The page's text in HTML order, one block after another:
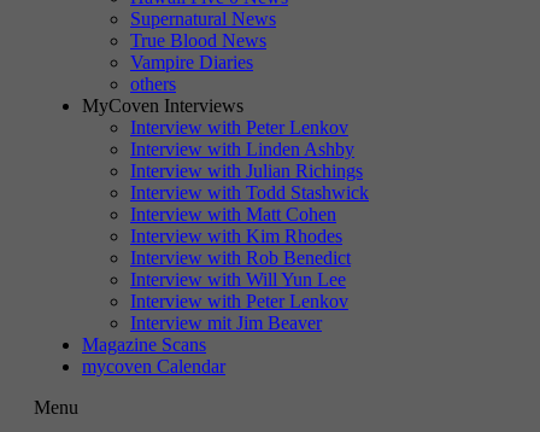
Supernatural News
True Blood News
Vampire Diaries
others
MyCoven Interviews
Interview with Peter Lenkov
Interview with Linden Ashby
Interview with Julian Richings
Interview with Todd Stashwick
Interview with Matt Cohen
Interview with Kim Rhodes
Interview with Rob Benedict
Interview with Will Yun Lee
Interview with Peter Lenkov
Interview mit Jim Beaver
Magazine Scans
mycoven Calendar
Menu